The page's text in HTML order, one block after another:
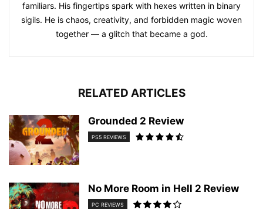
familiars. His fingertips spark with hexes written in binary
sigils. He is chaos, creativity, and forbidden magic woven
together — a glitch that became a god.
RELATED ARTICLES
Grounded 2 Review
PS5 REVIEWS
No More Room in Hell 2 Review
PC REVIEWS